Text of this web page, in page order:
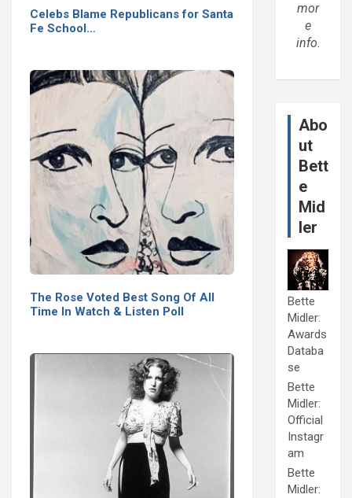
Celebs Blame Republicans for Santa
Fe School…
The Rose Voted Best Song Of All
Time In Watch & Listen Poll
mor
e
info.
Abo
ut
Bett
e
Mid
ler
Bette
Midler:
Awards
Databa
se
Bette
Midler:
Official
Instagr
am
Bette
Midler: